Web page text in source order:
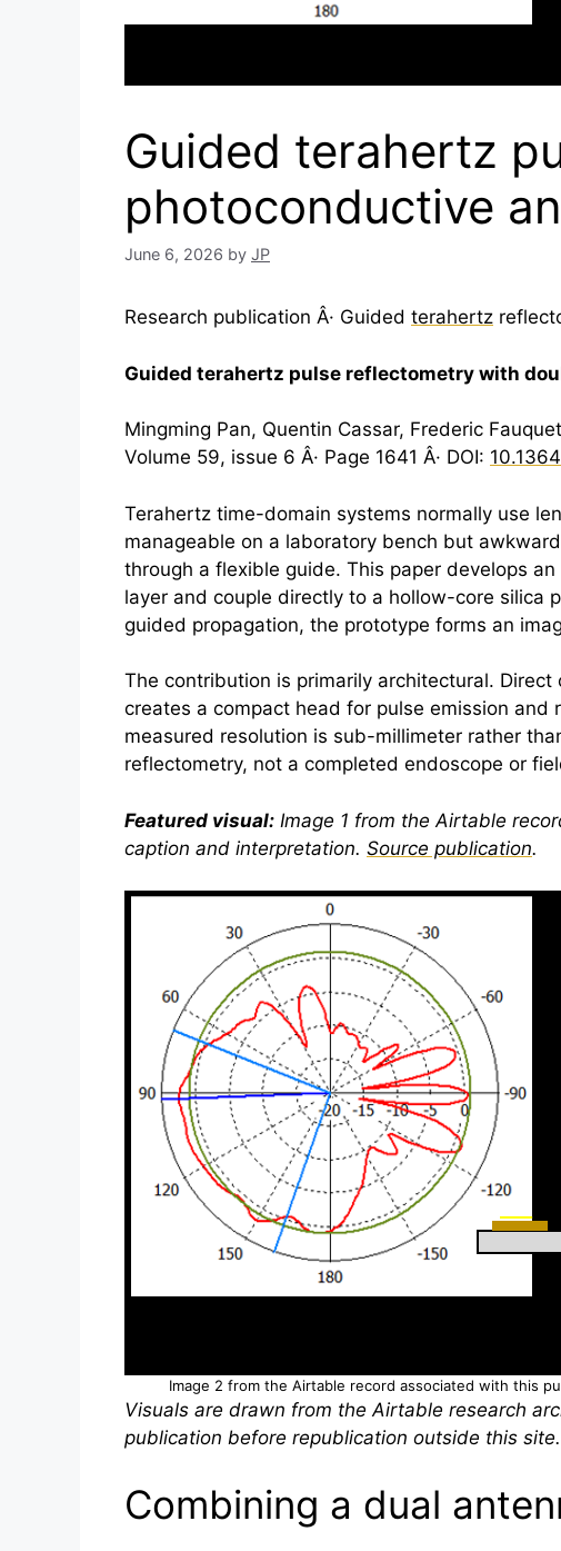
Guided terahertz
photoconductive
June 6, 2026 by JP
Research publication Â· Guided terahertz
Guided terahertz pulse reflectometry with
Mingming Pan, Quentin Cassar, Frederic
Volume 59, issue 6 Â· Page 1641 Â· DOI:
Terahertz time-domain systems normally use
manageable on a laboratory bench but
through a flexible guide. This paper develops
layer and couple directly to a hollow-core silica
guided propagation, the prototype forms an
The contribution is primarily architectural. Direct
creates a compact head for pulse emission
measured resolution is sub-millimeter rather
reflectometry, not a completed endoscope or
Featured visual: Image 1 from the Airtable
caption and interpretation. Source publication.
Image 2 from the Airtable record associated with this
Visuals are drawn from the Airtable research
publication before republication outside this site.
Combining a dual